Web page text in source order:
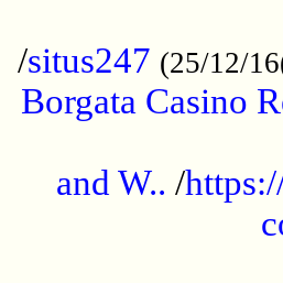
/situs247 (25/12/
Borgata Casino
and W.. /